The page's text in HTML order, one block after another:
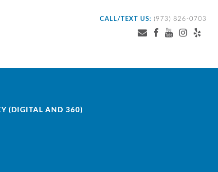
CALL/TEXT US: (973) 826-0703
(DIGITAL AND 360)